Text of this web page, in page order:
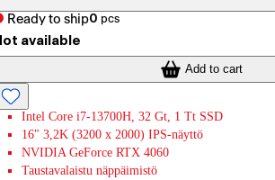
Ready to ship0 pcs
available
Add to cart
Intel Core i7-13700H, 32 Gt, 1 Tt SSD
16" 3,2K (3200 x 2000) IPS-näyttö
NVIDIA GeForce RTX 4060
Taustavalaistu näppäimistö